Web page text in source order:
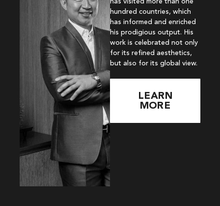
hundred countries, which
has informed and enriched
his prodigious output. His
work is celebrated not only
for its refined aesthetics,
but also for its global view.
LEARN
MORE